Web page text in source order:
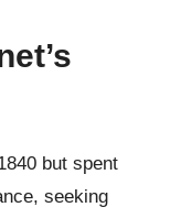
but spent
seeking